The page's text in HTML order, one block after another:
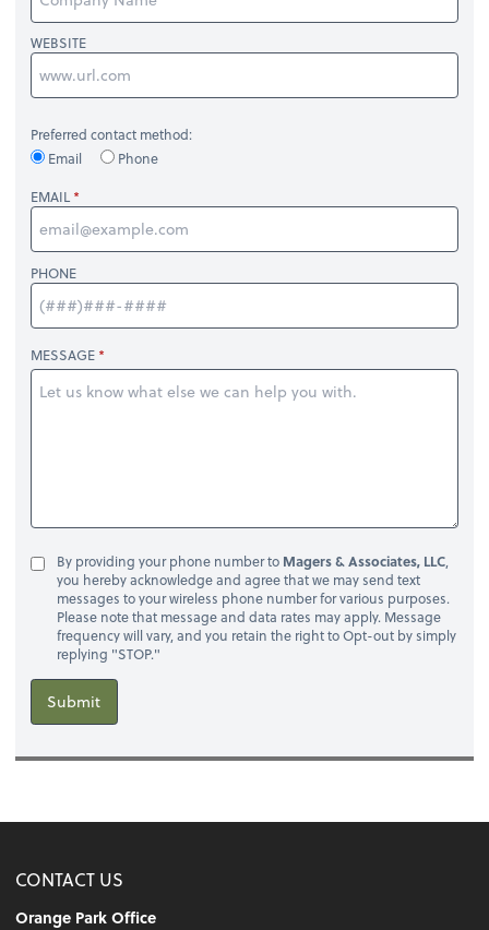
WEBSITE
Preferred contact method:
Email
Phone
EMAIL
PHONE
MESSAGE
By providing your phone number to Magers & Associates, LLC,
you hereby acknowledge and agree that we may send text
messages to your wireless phone number for various purposes.
Please note that message and data rates may apply. Message
frequency will vary, and you retain the right to Opt-out by simply
replying "STOP."
Submit
CONTACT US
Orange Park Office